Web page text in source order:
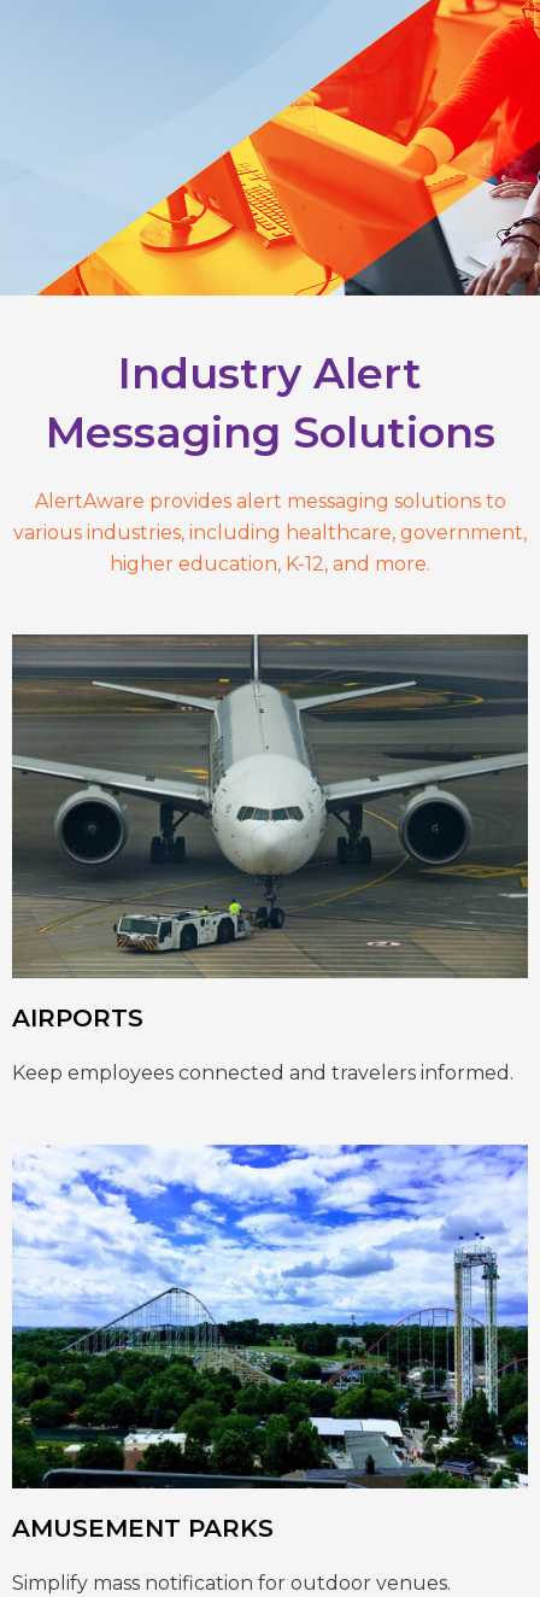
Industry Alert
Messaging Solutions
AlertAware provides alert messaging solutions to
various industries, including healthcare, government,
higher education, K-12, and more.
AIRPORTS
Keep employees connected and travelers informed.
AMUSEMENT PARKS
Simplify mass notification for outdoor venues.